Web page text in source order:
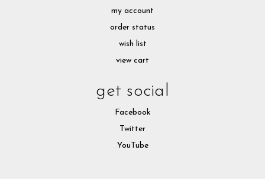
my account
order status
wish list
view cart
get social
Facebook
Twitter
YouTube